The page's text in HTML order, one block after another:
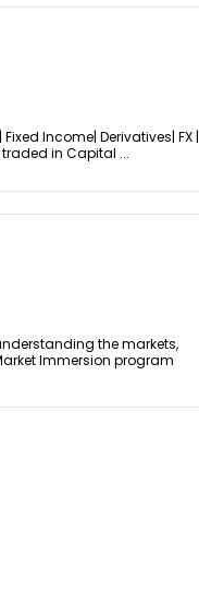
Income| Derivatives| FX |
in Capital ...
the markets,
Immersion program